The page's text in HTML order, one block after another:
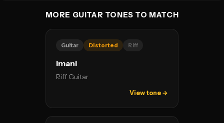
MORE GUITAR TONES TO MATCH
Guitar Distorted Riff
Imani
Riff Guitar
View tone →